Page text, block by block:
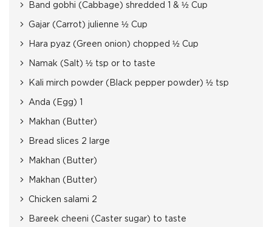
Band gobhi (Cabbage) shredded 1 & ½ Cup
Gajar (Carrot) julienne ½ Cup
Hara pyaz (Green onion) chopped ½ Cup
Namak (Salt) ½ tsp or to taste
Kali mirch powder (Black pepper powder) ½ tsp
Anda (Egg) 1
Makhan (Butter)
Bread slices 2 large
Makhan (Butter)
Makhan (Butter)
Chicken salami 2
Bareek cheeni (Caster sugar) to taste